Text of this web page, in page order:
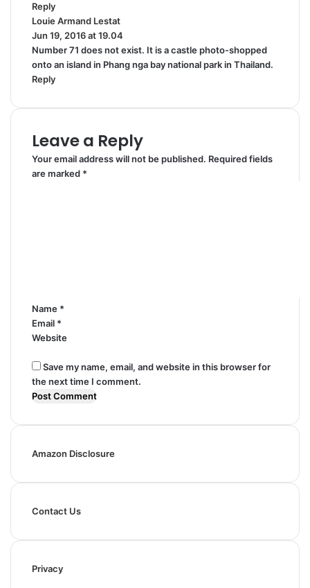
Reply
Louie Armand Lestat
a
y
s
Jun 19, 2016 at 19.04
Number 71 does not exist. It is a castle photo-shopped
onto an island in Phang nga bay national park in Thailand.
Reply
Leave a Reply
Your email address will not be published. Required fields
are marked *
Name *
Email *
Website
Save my name, email, and website in this browser for
the next time I comment.
Amazon Disclosure
Contact Us
Privacy